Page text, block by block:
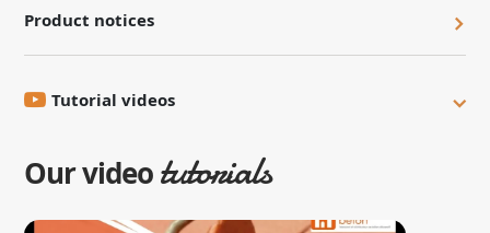
Product notices
Tutorial videos
Our videotutorials